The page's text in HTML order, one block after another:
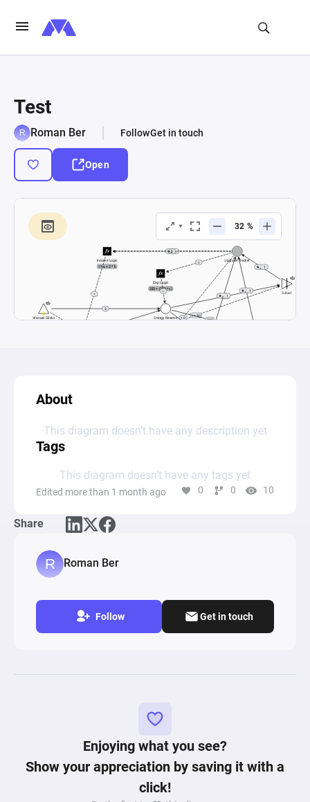
Test
Roman Ber FollowGet in touch
Open
About
This diagram doesn’t have any description yet
Tags
This diagram doesn’t have any tags yet
Edited more than 1 month ago 0 0 10
Share
Roman Ber
Follow Get in touch
Enjoying what you see?
Show your appreciation by saving it with a
click!